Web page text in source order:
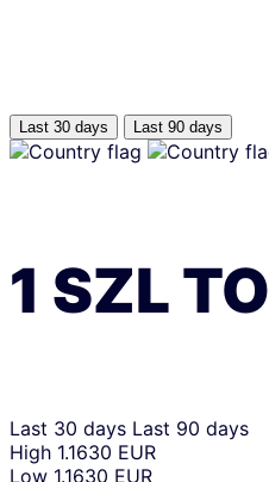
Last 30 days Last 90 days
1 SZLTO
Last 30 days Last 90 days
High 1.1630 EUR
Low 1.1630 EUR